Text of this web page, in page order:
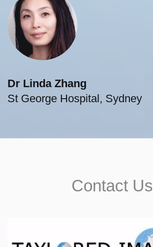
Dr Linda Zhang
St George Hospital, Sydney
Contact Us